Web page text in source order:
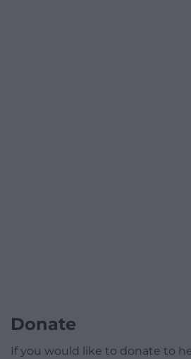
Donate
If you would like to donate to